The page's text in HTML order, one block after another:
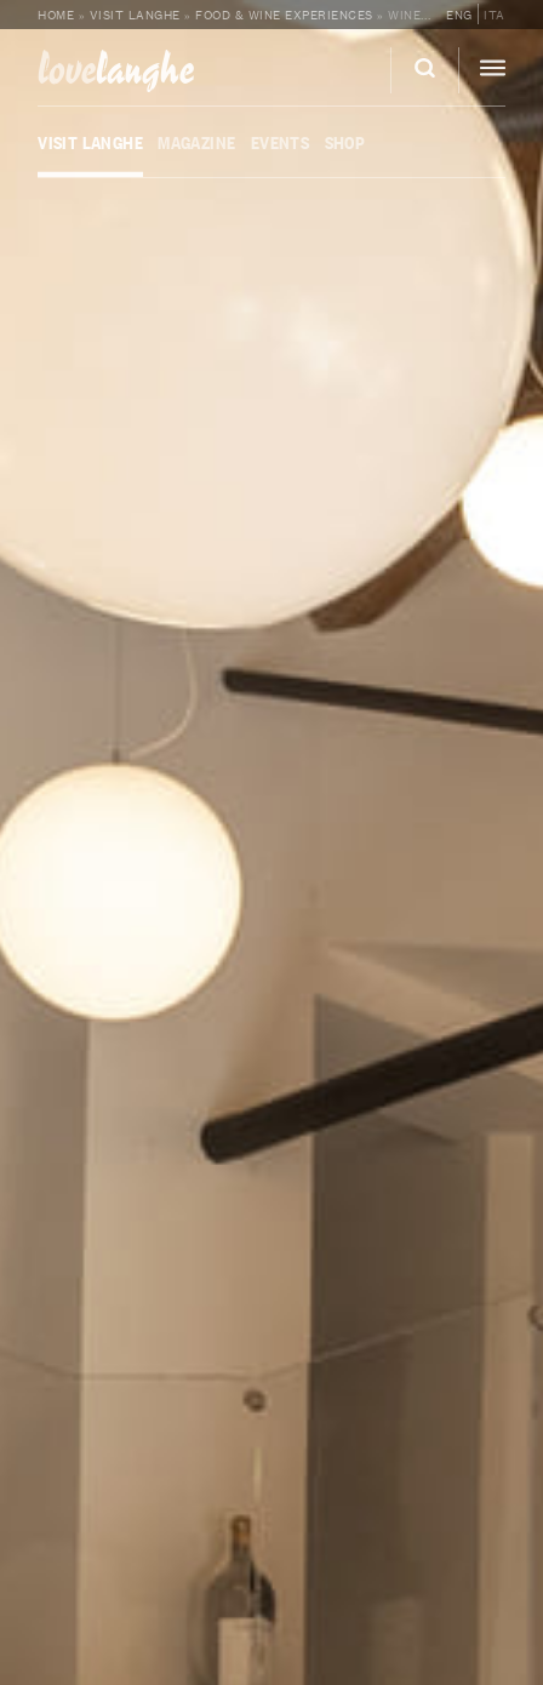
HOME » VISIT LANGHE » FOOD & WINE EXPERIENCES »WINE TASTING AND LUNCH AT FOSCO BISTROT BY SALVANO ENG ITA
lovelanghe
VISIT LANGHE MAGAZINE EVENTS SHOP